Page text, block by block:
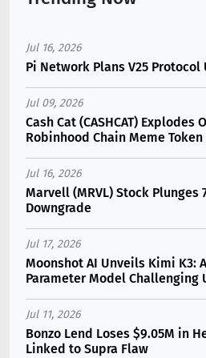
Jul 16, 2026
Pi Network Plans V25 Protocol
Jul 09, 2026
Cash Cat (CASHCAT) Explodes
Robinhood Chain Meme Token
Jul 16, 2026
Marvell (MRVL) Stock Plunges
Downgrade
Jul 17, 2026
Moonshot AI Unveils Kimi K3:
Parameter Model Challenging
Jul 11, 2026
Bonzo Lend Loses $9.05M in
Linked to Supra Flaw